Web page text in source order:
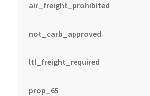
air_freight_prohibited
not_carb_approved
ltl_freight_required
prop_65